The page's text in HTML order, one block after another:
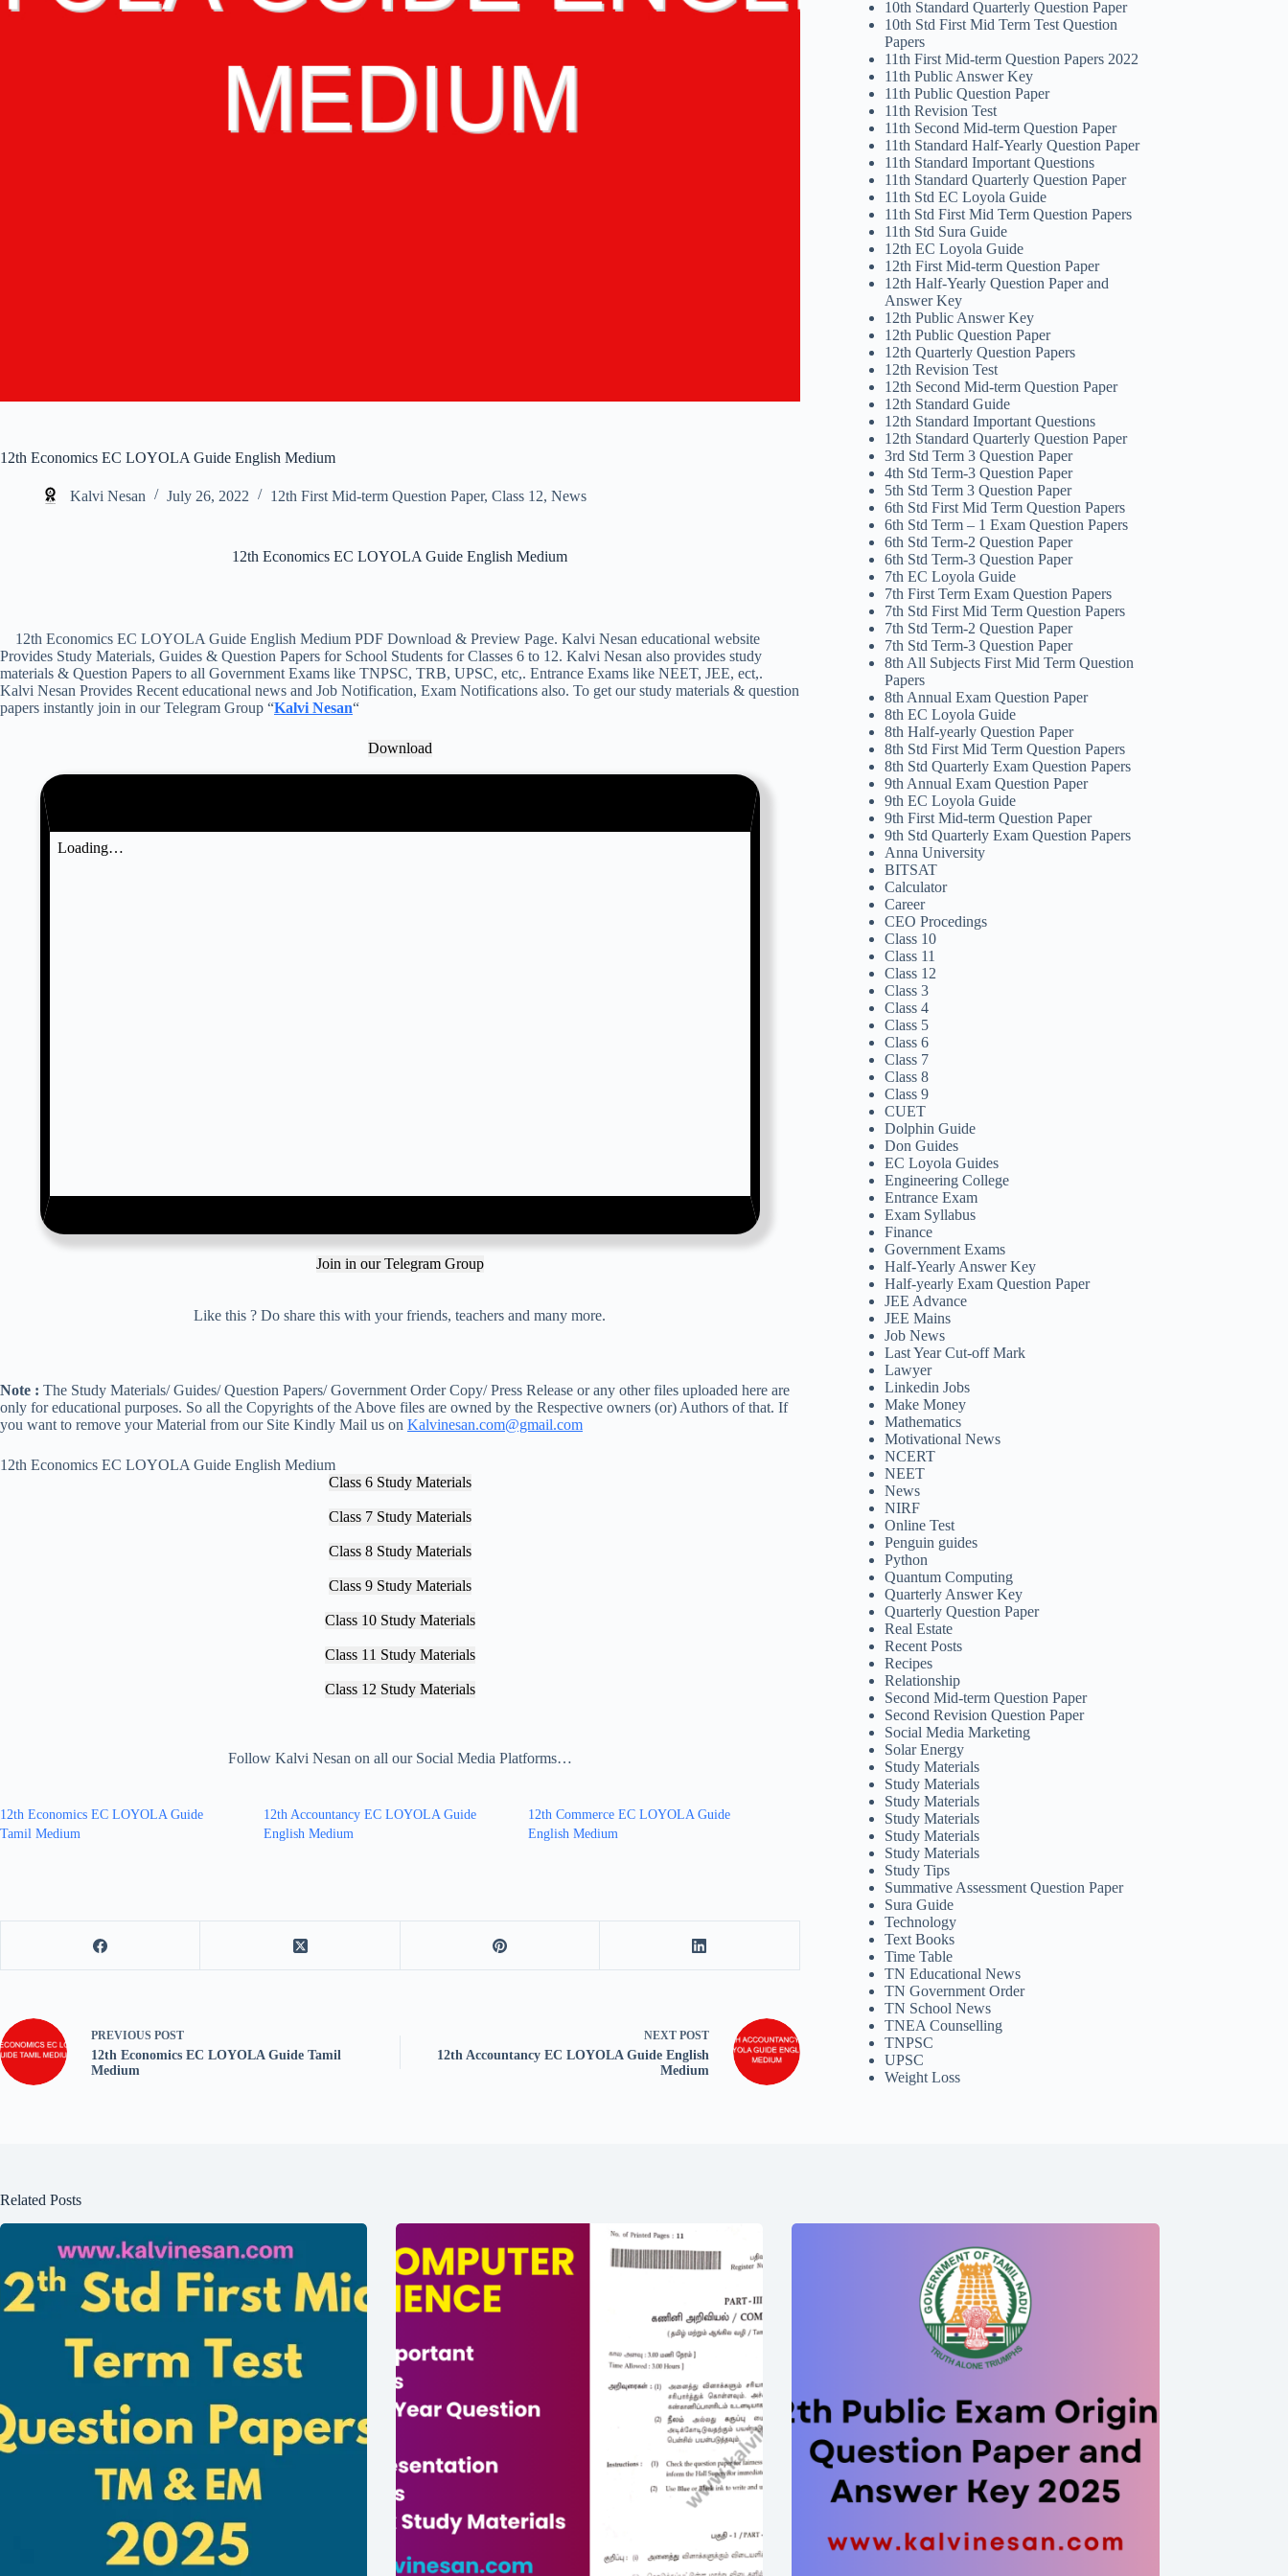
12th Economics EC LOYOLA Guide English Medium
Kalvi Nesan July 26, 2022 12th First Mid-term Question Paper, Class 12, News
12th Economics EC LOYOLA Guide English Medium
12th Economics EC LOYOLA Guide English Medium PDF Download & Preview Page. Kalvi Nesan educational website
Provides Study Materials, Guides & Question Papers for School Students for Classes 6 to 12. Kalvi Nesan also provides study
materials & Question Papers to all Government Exams like TNPSC, TRB, UPSC, etc,. Entrance Exams like NEET, JEE, ect,.
Kalvi Nesan Provides Recent educational news and Job Notification, Exam Notifications also. To get our study materials & question
papers instantly join in our Telegram Group “Kalvi Nesan“
Download
Join in our Telegram Group
Like this ? Do share this with your friends, teachers and many more.
Note : The Study Materials/ Guides/ Question Papers/ Government Order Copy/ Press Release or any other files uploaded here are
only for educational purposes. So all the Copyrights of the Above files are owned by the Respective owners (or) Authors of that. If
you want to remove your Material from our Site Kindly Mail us on Kalvinesan.com@gmail.com
12th Economics EC LOYOLA Guide English Medium
Class 6 Study Materials
Class 7 Study Materials
Class 8 Study Materials
Class 9 Study Materials
Class 10 Study Materials
Class 11 Study Materials
Class 12 Study Materials
Follow Kalvi Nesan on all our Social Media Platforms…
12th Economics EC LOYOLA Guide
Tamil Medium
12th Accountancy EC LOYOLA Guide
English Medium
12th Commerce EC LOYOLA Guide
English Medium
PREVIOUS POST
12th Economics EC LOYOLA Guide Tamil
Medium
NEXT POST
12th Accountancy EC LOYOLA Guide English
Medium
10th Standard Quarterly Question Paper
10th Std First Mid Term Test Question
Papers
11th First Mid-term Question Papers 2022
11th Public Answer Key
11th Public Question Paper
11th Revision Test
11th Second Mid-term Question Paper
11th Standard Half-Yearly Question Paper
11th Standard Important Questions
11th Standard Quarterly Question Paper
11th Std EC Loyola Guide
11th Std First Mid Term Question Papers
11th Std Sura Guide
12th EC Loyola Guide
12th First Mid-term Question Paper
12th Half-Yearly Question Paper and
Answer Key
12th Public Answer Key
12th Public Question Paper
12th Quarterly Question Papers
12th Revision Test
12th Second Mid-term Question Paper
12th Standard Guide
12th Standard Important Questions
12th Standard Quarterly Question Paper
3rd Std Term 3 Question Paper
4th Std Term-3 Question Paper
5th Std Term 3 Question Paper
6th Std First Mid Term Question Papers
6th Std Term – 1 Exam Question Papers
6th Std Term-2 Question Paper
6th Std Term-3 Question Paper
7th EC Loyola Guide
7th First Term Exam Question Papers
7th Std First Mid Term Question Papers
7th Std Term-2 Question Paper
7th Std Term-3 Question Paper
8th All Subjects First Mid Term Question
Papers
8th Annual Exam Question Paper
8th EC Loyola Guide
8th Half-yearly Question Paper
8th Std First Mid Term Question Papers
8th Std Quarterly Exam Question Papers
9th Annual Exam Question Paper
9th EC Loyola Guide
9th First Mid-term Question Paper
9th Std Quarterly Exam Question Papers
Anna University
BITSAT
Calculator
Career
CEO Procedings
Class 10
Class 11
Class 12
Class 3
Class 4
Class 5
Class 6
Class 7
Class 8
Class 9
CUET
Dolphin Guide
Don Guides
EC Loyola Guides
Engineering College
Entrance Exam
Exam Syllabus
Finance
Government Exams
Half-Yearly Answer Key
Half-yearly Exam Question Paper
JEE Advance
JEE Mains
Job News
Last Year Cut-off Mark
Lawyer
Linkedin Jobs
Make Money
Mathematics
Motivational News
NCERT
NEET
News
NIRF
Online Test
Penguin guides
Python
Quantum Computing
Quarterly Answer Key
Quarterly Question Paper
Real Estate
Recent Posts
Recipes
Relationship
Second Mid-term Question Paper
Second Revision Question Paper
Social Media Marketing
Solar Energy
Study Materials
Study Materials
Study Materials
Study Materials
Study Materials
Study Materials
Study Tips
Summative Assessment Question Paper
Sura Guide
Technology
Text Books
Time Table
TN Educational News
TN Government Order
TN School News
TNEA Counselling
TNPSC
UPSC
Weight Loss
Related Posts